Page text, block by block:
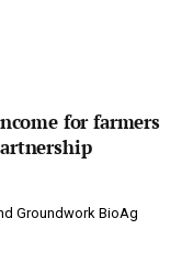
for farmers
Groundwork BioAg